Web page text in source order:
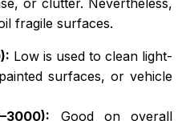
fragile surfaces.
Low is used to clean light-
surfaces, or vehicle
Good on overall